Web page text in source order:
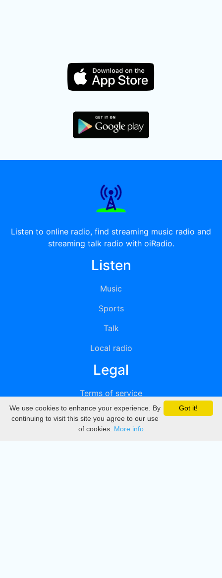
Listen to online radio, find streaming music radio and
streaming talk radio with oiRadio.
Listen
Music
Sports
Talk
Local radio
Legal
Terms of service
Privacy
DMCA
Got it!
We use cookies to enhance your experience. By
continuing to visit this site you agree to our use
of cookies. More info